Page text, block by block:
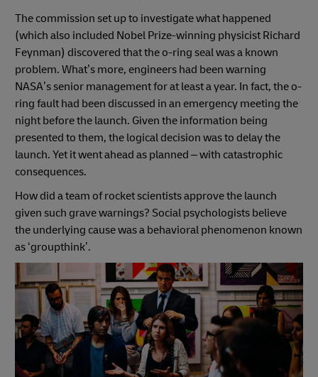
The commission set up to investigate what happened
(which also included Nobel Prize-winning physicist Richard
Feynman) discovered that the o-ring seal was a known
problem. What’s more, engineers had been warning
NASA’s senior management for at least a year. In fact, the o-
ring fault had been discussed in an emergency meeting the
night before the launch. Given the information being
presented to them, the logical decision was to delay the
launch. Yet it went ahead as planned – with catastrophic
consequences.
How did a team of rocket scientists approve the launch
given such grave warnings? Social psychologists believe
the underlying cause was a behavioral phenomenon known
as ‘groupthink’.